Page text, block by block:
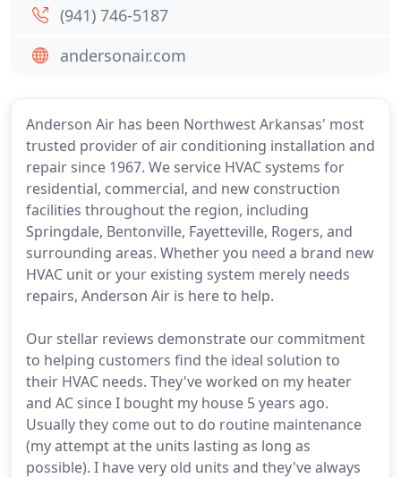
Anderson Air has been Northwest Arkansas' most
trusted provider of air conditioning installation and
repair since 1967. We service HVAC systems for
residential, commercial, and new construction
facilities throughout the region, including
Springdale, Bentonville, Fayetteville, Rogers, and
surrounding areas. Whether you need a brand new
HVAC unit or your existing system merely needs
repairs, Anderson Air is here to help.
Our stellar reviews demonstrate our commitment
to helping customers find the ideal solution to
their HVAC needs. They've worked on my heater
and AC since I bought my house 5 years ago.
Usually they come out to do routine maintenance
(my attempt at the units lasting as long as
possible). I have very old units and they've always
(941) 746-5187
andersonair.com